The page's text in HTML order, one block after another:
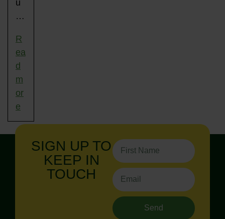
u
…
R
ea
d
m
or
e
SIGN UP TO
KEEP IN
TOUCH
Send